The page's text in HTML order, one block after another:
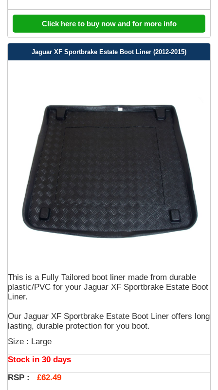
Click here to buy now and for more info
Jaguar XF Sportbrake Estate Boot Liner (2012-2015)
This is a Fully Tailored boot liner made from durable
plastic/PVC for your Jaguar XF Sportbrake Estate Boot
Liner.
Our Jaguar XF Sportbrake Estate Boot Liner offers long
lasting, durable protection for you boot.
Size : Large
Stock in 30 days
RSP : £62.49